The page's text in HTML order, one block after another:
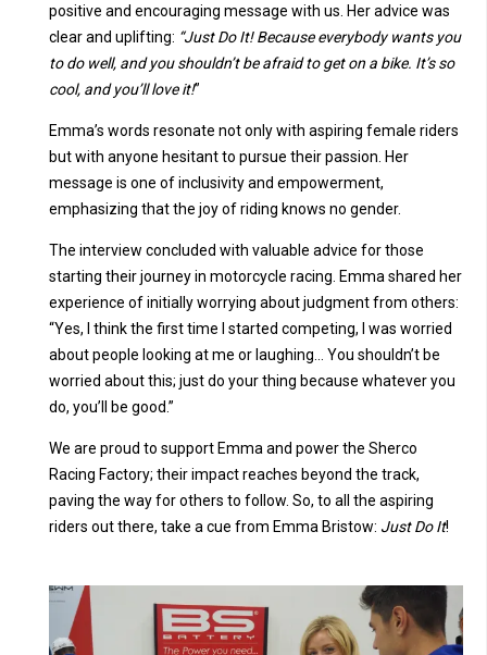
positive and encouraging message with us. Her advice was
clear and uplifting: “Just Do It! Because everybody wants you
to do well, and you shouldn’t be afraid to get on a bike. It’s so
cool, and you’ll love it!”
Emma’s words resonate not only with aspiring female riders
but with anyone hesitant to pursue their passion. Her
message is one of inclusivity and empowerment,
emphasizing that the joy of riding knows no gender.
The interview concluded with valuable advice for those
starting their journey in motorcycle racing. Emma shared her
experience of initially worrying about judgment from others:
“Yes, I think the first time I started competing, I was worried
about people looking at me or laughing… You shouldn’t be
worried about this; just do your thing because whatever you
do, you’ll be good.”
We are proud to support Emma and power the Sherco
Racing Factory; their impact reaches beyond the track,
paving the way for others to follow. So, to all the aspiring
riders out there, take a cue from Emma Bristow: Just Do It!